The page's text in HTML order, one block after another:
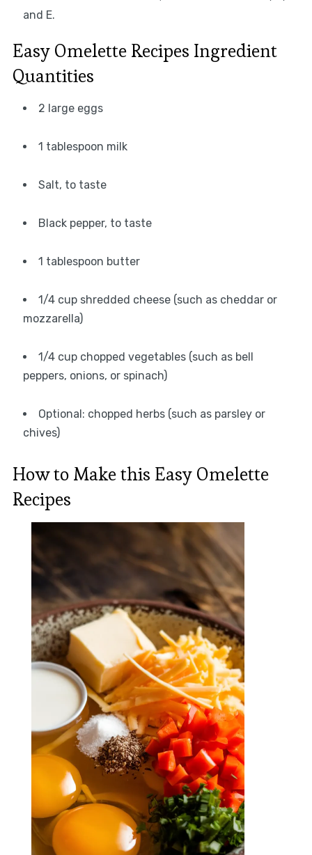
and E.
Easy Omelette Recipes Ingredient
Quantities
2 large eggs
1 tablespoon milk
Salt, to taste
Black pepper, to taste
1 tablespoon butter
1/4 cup shredded cheese (such as cheddar or
mozzarella)
1/4 cup chopped vegetables (such as bell
peppers, onions, or spinach)
Optional: chopped herbs (such as parsley or
chives)
How to Make this Easy Omelette
Recipes